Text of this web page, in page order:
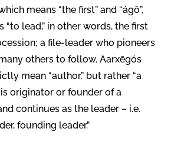
means “the first” and “ágō”,
“to lead,” in other words, the first
a file-leader who pioneers
others to follow. Aarxēgós
mean “author,” but rather “a
originator or founder of a
continues as the leader – i.e.
founding leader.”